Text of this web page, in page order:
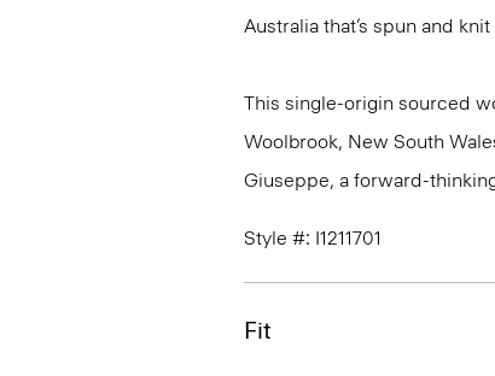
Australia that’s spun and knit
This single-origin sourced
Woolbrook, New South
Giuseppe, a forward-
Style #: I1211701
Fit